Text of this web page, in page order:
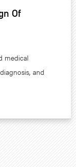
Of
medical
and